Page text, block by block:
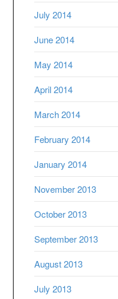
July 2014
June 2014
May 2014
April 2014
March 2014
February 2014
January 2014
November 2013
October 2013
September 2013
August 2013
July 2013